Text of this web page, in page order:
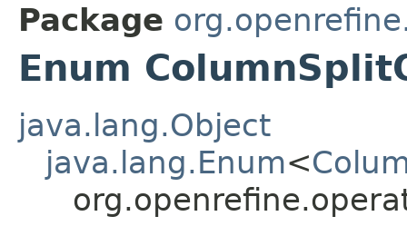
Package
Enum
java.lang.Object
java.lang.Enum<